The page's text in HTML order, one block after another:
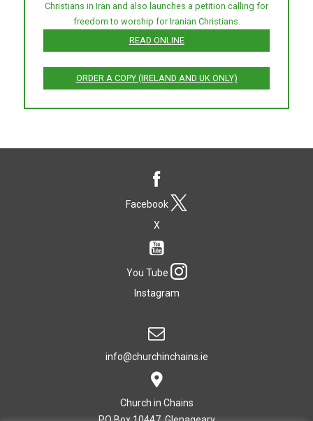
Christians in Iran and also launches a petition calling for
freedom to worship for Iranian Christians.
READ ONLINE
ORDER A COPY (IRELAND AND UK ONLY)
Facebook
X
You Tube
Instagram
info@churchinchains.ie
Church in Chains